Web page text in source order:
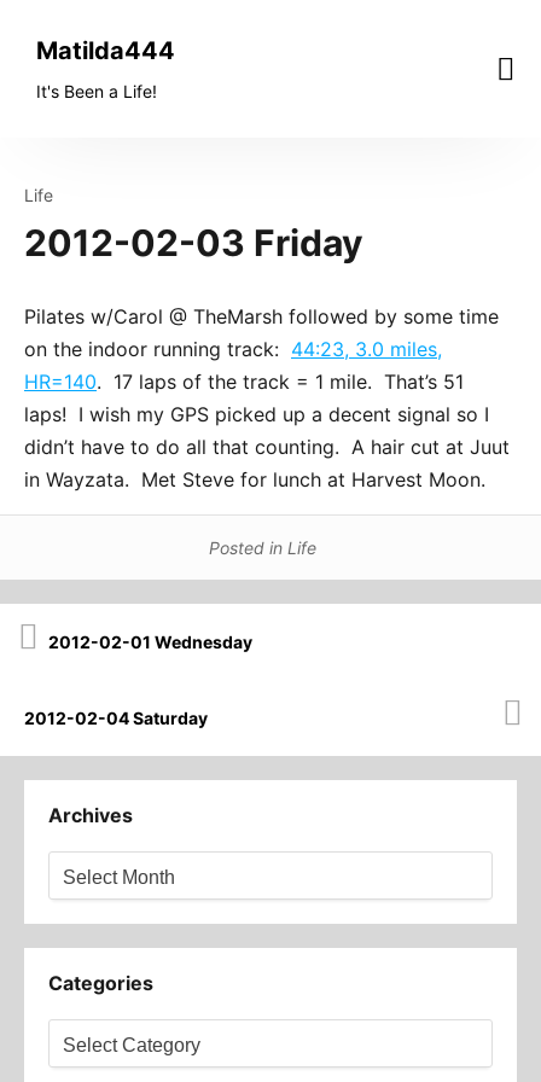
Matilda444
It's Been a Life!
Life
2012-02-03 Friday
Pilates w/Carol @ TheMarsh followed by some time
on the indoor running track: 44:23, 3.0 miles,
HR=140. 17 laps of the track = 1 mile. That’s 51
laps! I wish my GPS picked up a decent signal so I
didn’t have to do all that counting. A hair cut at Juut
in Wayzata. Met Steve for lunch at Harvest Moon.
Posted in Life
Post
navigation
2012-02-01 Wednesday
2012-02-04 Saturday
Archives
Categories